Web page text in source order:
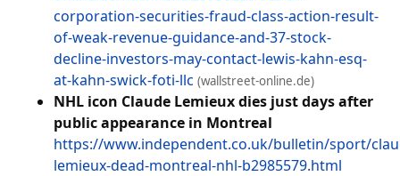
corporation-securities-fraud-class-action-result-
of-weak-revenue-guidance-and-37-stock-
decline-investors-may-contact-lewis-kahn-esq-
at-kahn-swick-foti-llc (wallstreet-online.de)
NHL icon Claude Lemieux dies just days after
public appearance in Montreal
https://www.independent.co.uk/bulletin/sport/
lemieux-dead-montreal-nhl-b2985579.html